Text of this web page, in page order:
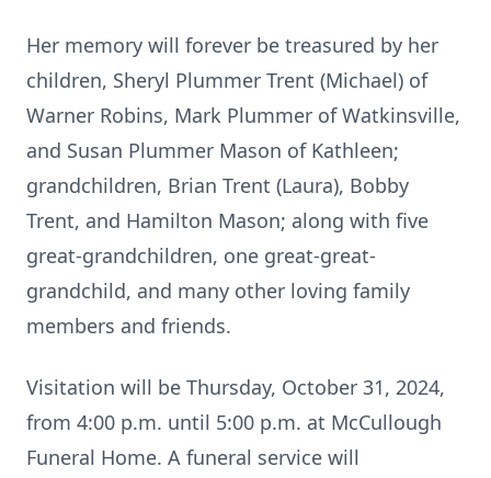
Her memory will forever be treasured by her
children, Sheryl Plummer Trent (Michael) of
Warner Robins, Mark Plummer of Watkinsville,
and Susan Plummer Mason of Kathleen;
grandchildren, Brian Trent (Laura), Bobby
Trent, and Hamilton Mason; along with five
great-grandchildren, one great-great-
grandchild, and many other loving family
members and friends.
Visitation will be Thursday, October 31, 2024,
from 4:00 p.m. until 5:00 p.m. at McCullough
Funeral Home. A funeral service will